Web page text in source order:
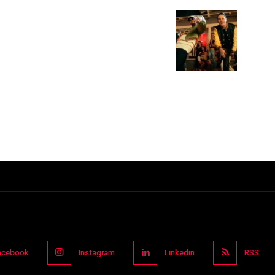
Instagram Linkedin RSS